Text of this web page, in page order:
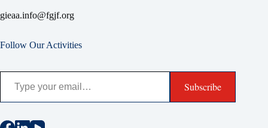
gieaa.info@fgjf.org
Follow Our Activities
Type your email…
Subscribe